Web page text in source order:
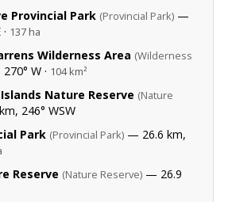
Provincial Park (Provincial Park) —
137 ha
Wilderness Area (Wilderness
W · 104 km²
Nature Reserve (Nature
246° WSW
Park (Provincial Park) — 26.6 km,
Reserve (Nature Reserve) — 26.9